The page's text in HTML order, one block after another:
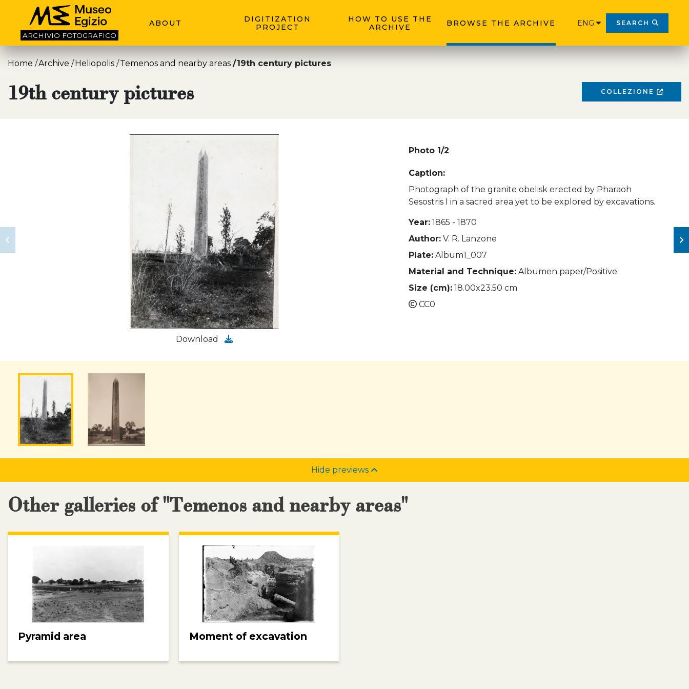
ARCHIVIO FOTOGRAFICO
ABOUT
DIGITIZATION
PROJECT
HOW TO USE THE
ARCHIVE
BROWSE THE ARCHIVE ENG SEARCH
Home Archive Heliopolis Temenos and nearby areas 19th century pictures
COLLEZIONE
19th century pictures
Download
Photo 1/2
Caption:
Photograph of the granite obelisk erected by Pharaoh
Sesostris I in a sacred area yet to be explored by excavations.
Year: 1865 - 1870
Author: V. R. Lanzone
Plate: Album1_007
Material and Technique: Albumen paper/Positive
Size (cm): 18.00x23.50 cm
CC0
Hide previews
Other galleries of "Temenos and nearby areas"
Pyramid area Moment of excavation